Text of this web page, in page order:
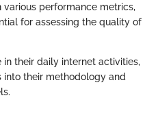
performance metrics,
for assessing the quality of
their daily internet activities,
into their methodology and